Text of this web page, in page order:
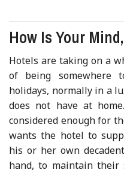
How Is Your
Hotels are taking on a
of being somewhere
holidays, normally in a
does not have at
considered enough for
wants the hotel to
his or her own
hand, to maintain their